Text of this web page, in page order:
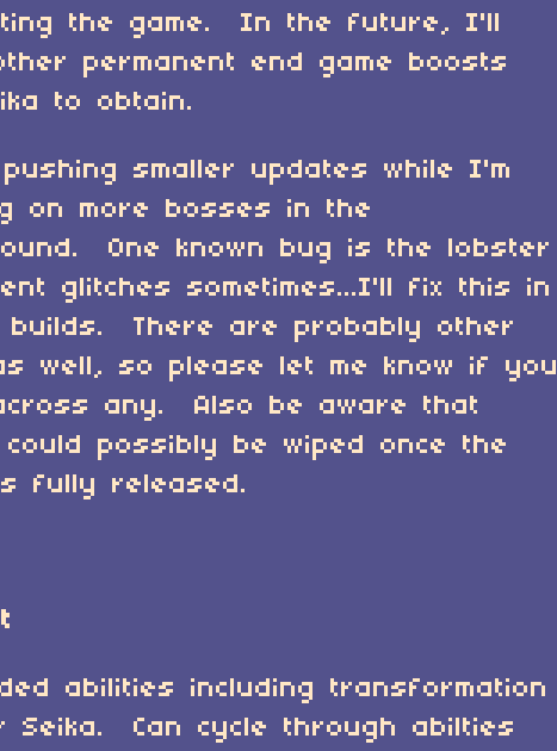
the game. In the future, I'll
permanent end game boosts
to obtain.
smaller updates while I'm
on more bosses in the
One known bug is the lobster
glitches sometimes...I'll fix this in
There are probably other
well, so please let me know if you
any. Also be aware that
possibly be wiped once the
fully released.
abilities including transformation
Seika. Can cycle through abilties